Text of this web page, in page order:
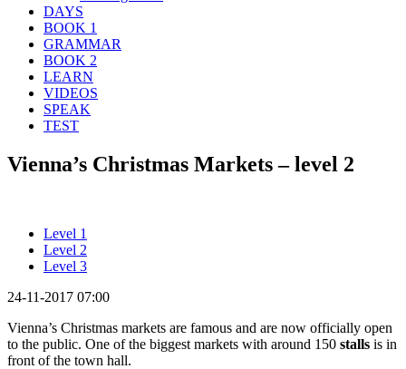
DAYS
BOOK 1
GRAMMAR
BOOK 2
LEARN
VIDEOS
SPEAK
TEST
Vienna’s Christmas Markets – level 2
Level 1
Level 2
Level 3
24-11-2017 07:00
Vienna’s Christmas markets are famous and are now officially open
to the public. One of the biggest markets with around 150 stalls is in
front of the town hall.